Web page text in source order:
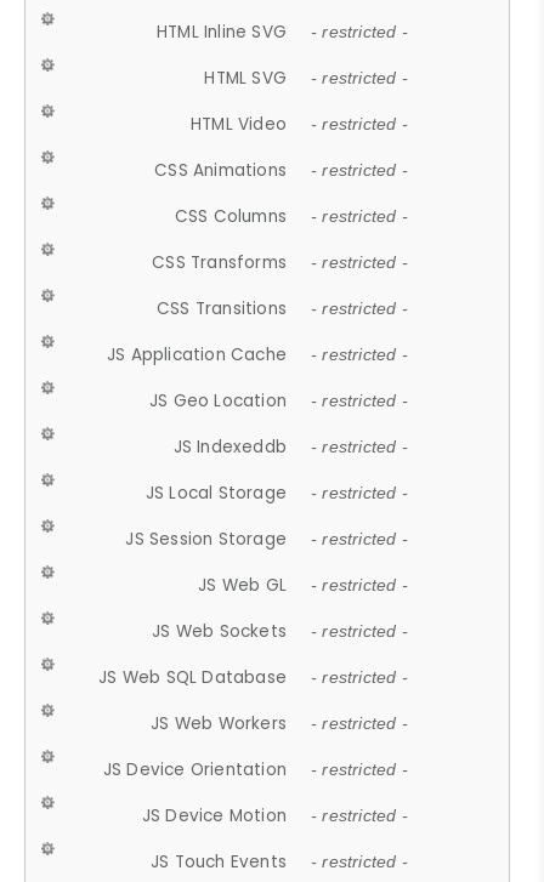
HTML Inline SVG - restricted -
HTML SVG - restricted -
HTML Video - restricted -
CSS Animations - restricted -
CSS Columns - restricted -
CSS Transforms - restricted -
CSS Transitions - restricted -
JS Application Cache - restricted -
JS Geo Location - restricted -
JS Indexeddb - restricted -
JS Local Storage - restricted -
JS Session Storage - restricted -
JS Web GL - restricted -
JS Web Sockets - restricted -
JS Web SQL Database - restricted -
JS Web Workers - restricted -
JS Device Orientation - restricted -
JS Device Motion - restricted -
JS Touch Events - restricted -